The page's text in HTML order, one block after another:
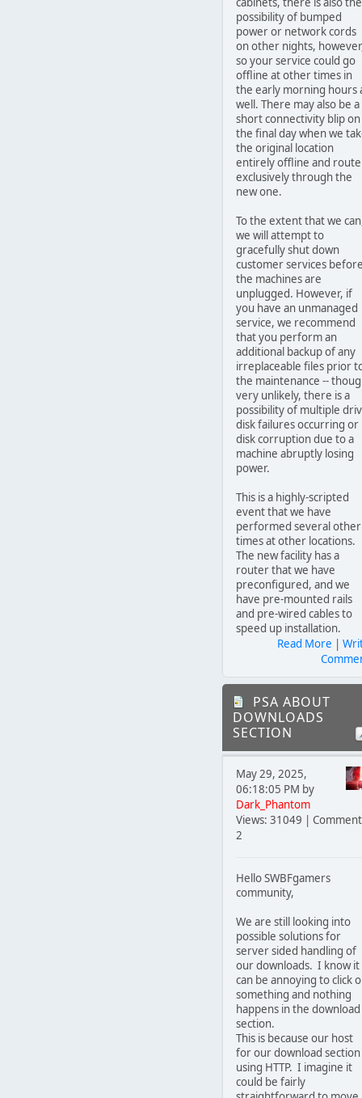
possibility of bumped
power or network cords
on other nights,
so your service could go
offline at other times in
the early morning hours
well. There may also be a
short connectivity blip on
the final day when we
the original location
entirely offline and route
exclusively through the
new one.
To the extent that we
we will attempt to
gracefully shut down
customer services
the machines are
unplugged. However, if
you have an unmanaged
service, we recommend
that you perform an
additional backup of any
irreplaceable files prior
the maintenance --
very unlikely, there is a
possibility of multiple
disk failures occurring or
disk corruption due to a
machine abruptly losing
power.
This is a highly-scripted
event that we have
performed several other
times at other locations.
The new facility has a
router that we have
preconfigured, and we
have pre-mounted rails
and pre-wired cables to
speed up installation.
Read More |
PSA ABOUT
DOWNLOADS
SECTION
May 29, 2025,
06:18:05 PM by
Dark_Phantom
Views: 31049 |
2
Hello SWBFgamers
community,
We are still looking into
possible solutions for
server sided handling of
our downloads. I know it
can be annoying to click
something and nothing
happens in the download
section.
This is because our host
for our download section
using HTTP. I imagine it
could be fairly